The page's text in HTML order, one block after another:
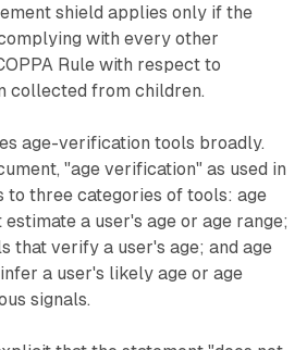
shield applies only if the
with every other
Rule with respect to
collected from children.
age-verification tools broadly.
"age verification" as used in
to three categories of tools: age
a user's age or age range;
that verify a user's age; and age
a user's likely age or age
signals.